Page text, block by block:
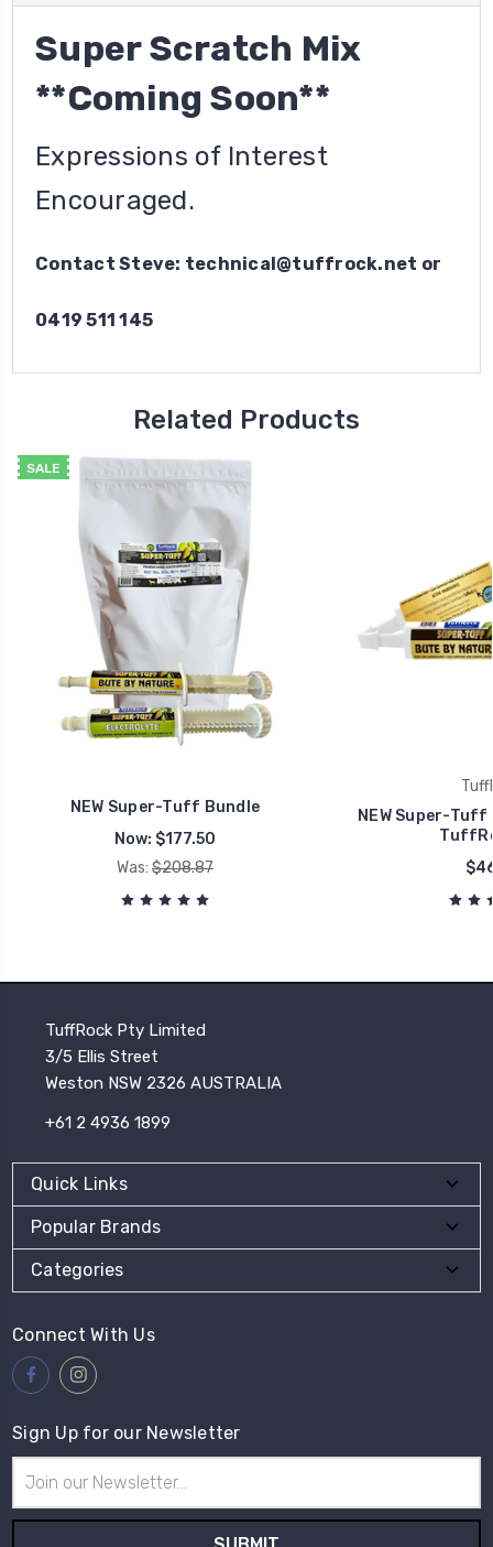
Super Scratch Mix
**Coming Soon**
Expressions of Interest
Encouraged.
Contact Steve: technical@tuffrock.net or
0419 511 145
Related Products
SALE
NEW Super-Tuff Bundle
Now: $177.50
Was: $208.87
NEW Super-
TuffRock Pty Limited
3/5 Ellis Street
Weston NSW 2326 AUSTRALIA
+61 2 4936 1899
Quick Links
Popular Brands
Categories
Connect With Us
Sign Up for our Newsletter
Address